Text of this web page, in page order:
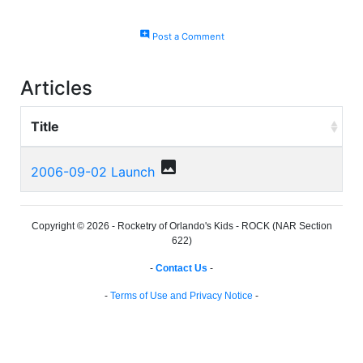
add_commentPost a Comment
Articles
Title
2006-09-02 Launch photo
Copyright © 2026 - Rocketry of Orlando's Kids - ROCK (NAR Section
622)
- Contact Us -
- Terms of Use and Privacy Notice -